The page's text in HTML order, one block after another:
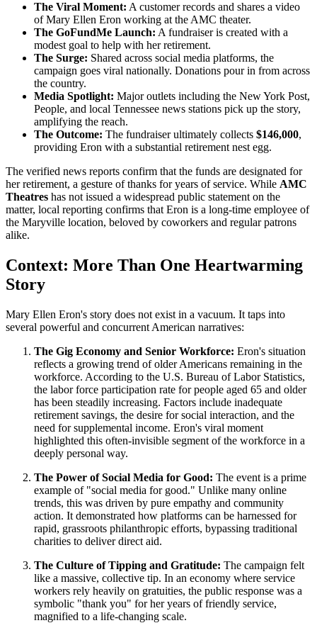
The Viral Moment: A customer records and shares a video
of Mary Ellen Eron working at the AMC theater.
The GoFundMe Launch: A fundraiser is created with a
modest goal to help with her retirement.
The Surge: Shared across social media platforms, the
campaign goes viral nationally. Donations pour in from across
the country.
Media Spotlight: Major outlets including the New York Post,
People, and local Tennessee news stations pick up the story,
amplifying the reach.
The Outcome: The fundraiser ultimately collects $146,000,
providing Eron with a substantial retirement nest egg.
The verified news reports confirm that the funds are designated for
her retirement, a gesture of thanks for years of service. While AMC
Theatres has not issued a widespread public statement on the
matter, local reporting confirms that Eron is a long-time employee of
the Maryville location, beloved by coworkers and regular patrons
alike.
Context: More Than One Heartwarming
Story
Mary Ellen Eron's story does not exist in a vacuum. It taps into
several powerful and concurrent American narratives:
The Gig Economy and Senior Workforce: Eron's situation
reflects a growing trend of older Americans remaining in the
workforce. According to the U.S. Bureau of Labor Statistics,
the labor force participation rate for people aged 65 and older
has been steadily increasing. Factors include inadequate
retirement savings, the desire for social interaction, and the
need for supplemental income. Eron's viral moment
highlighted this often-invisible segment of the workforce in a
deeply personal way.
The Power of Social Media for Good: The event is a prime
example of "social media for good." Unlike many online
trends, this was driven by pure empathy and community
action. It demonstrated how platforms can be harnessed for
rapid, grassroots philanthropic efforts, bypassing traditional
charities to deliver direct aid.
The Culture of Tipping and Gratitude: The campaign felt
like a massive, collective tip. In an economy where service
workers rely heavily on gratuities, the public response was a
symbolic "thank you" for her years of friendly service,
magnified to a life-changing scale.